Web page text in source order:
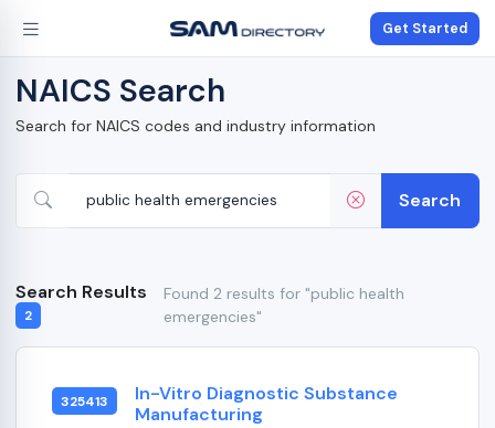
Get Started
NAICS Search
Search for NAICS codes and industry information
Search
Search Results
2
Found 2 results for "public health
emergencies"
325413
In-Vitro Diagnostic Substance
Manufacturing